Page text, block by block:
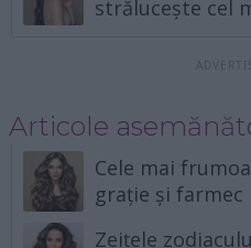
strălucește cel
Articole
Cele mai
grație și farmec
Zeițele